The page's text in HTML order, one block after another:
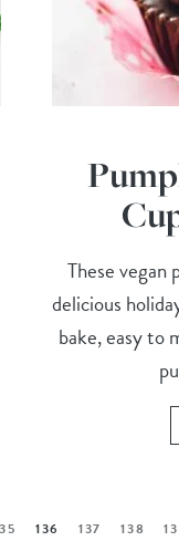
These vegan
delicious
bake, easy to
136 137 138